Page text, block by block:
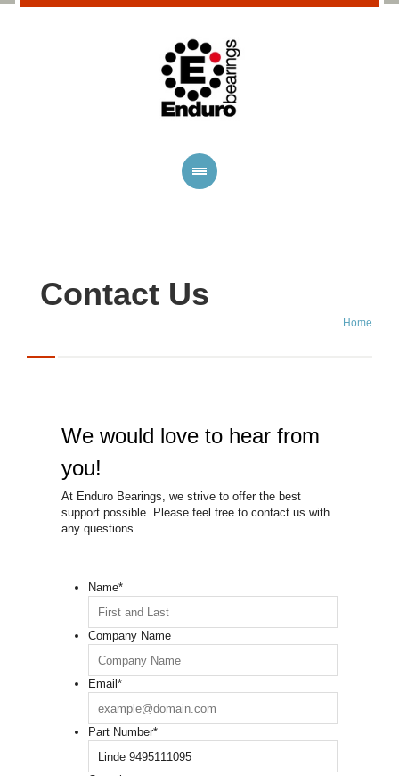
Contact Us
Home
We would love to hear from
you!
At Enduro Bearings, we strive to offer the best
support possible. Please feel free to contact us with
any questions.
Name*
Company Name
Email*
Part Number*